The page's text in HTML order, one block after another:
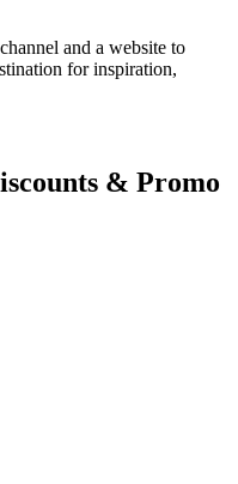
and a website to
for inspiration,
& Promo